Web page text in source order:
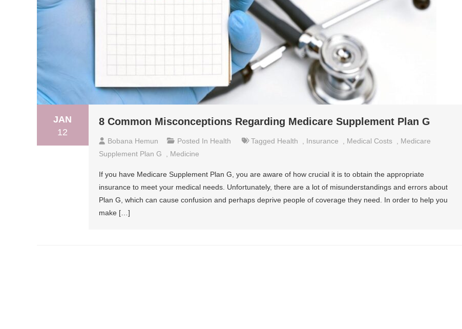
JAN
12
8 Common Misconceptions Regarding Medicare Supplement Plan G
Bobana Hemun Posted In Health Tagged Health Insurance Medical Costs
Medicare
Supplement Plan G
Medicine
If you have Medicare Supplement Plan G, you are aware of how crucial it is to obtain the appropriate
insurance to meet your medical needs. Unfortunately, there are a lot of misunderstandings and errors about
Plan G, which can cause confusion and perhaps deprive people of coverage they need. In order to help you
make […]